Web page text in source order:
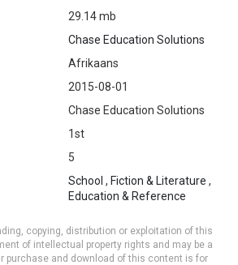
29.14 mb
Chase Education Solutions
Afrikaans
2015-08-01
Chase Education Solutions
1st
5
School , Fiction & Literature ,
Education & Reference
copying, distribution or exploitation of this
of intellectual property rights and may be a
purchase and download of this content is for